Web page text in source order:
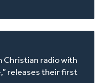
Christian radio with
releases their first